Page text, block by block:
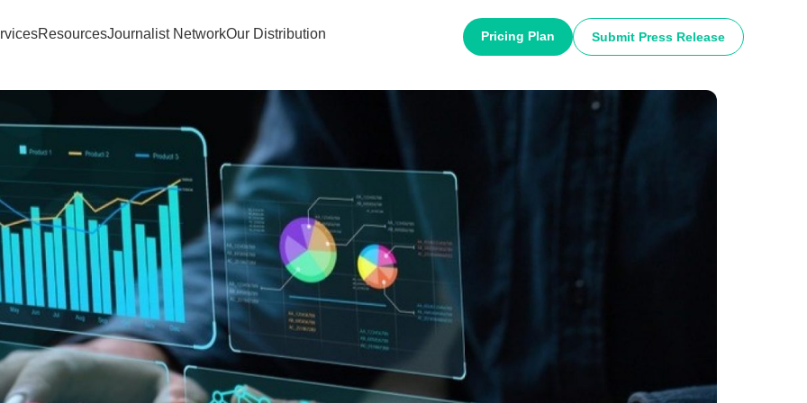
ResourcesJournalist NetworkOur Distribution Pricing Plan Submit Press Release